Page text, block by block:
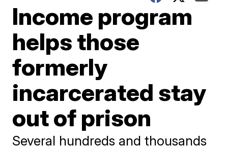
Income program
helps those
formerly
incarcerated stay
out of prison
Several hundreds and thousands